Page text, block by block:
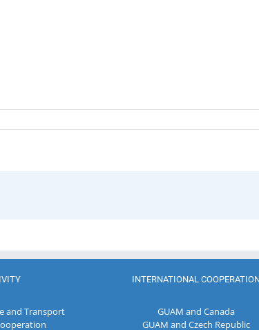
and Transport
INTERNATIONAL
GUAM and Canada
GUAM and Czech Republic